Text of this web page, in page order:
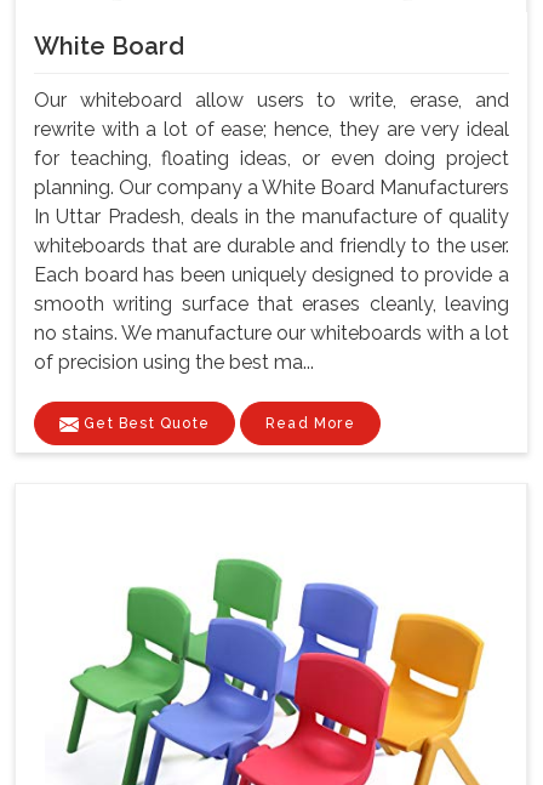
White Board
Our whiteboard allow users to write, erase, and
rewrite with a lot of ease; hence, they are very ideal
for teaching, floating ideas, or even doing project
planning. Our company a White Board Manufacturers
In Uttar Pradesh, deals in the manufacture of quality
whiteboards that are durable and friendly to the user.
Each board has been uniquely designed to provide a
smooth writing surface that erases cleanly, leaving
no stains. We manufacture our whiteboards with a lot
of precision using the best ma...
Get Best Quote Read More